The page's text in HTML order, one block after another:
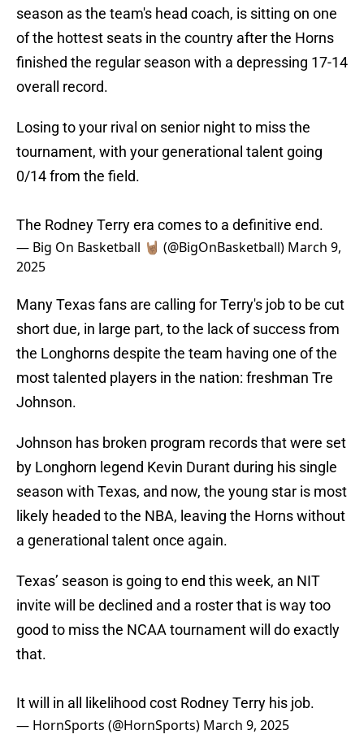
season as the team's head coach, is sitting on one
of the hottest seats in the country after the Horns
finished the regular season with a depressing 17-14
overall record.
Losing to your rival on senior night to miss the
tournament, with your generational talent going
0/14 from the field.
The Rodney Terry era comes to a definitive end.
— Big On Basketball 🤘🏽 (@BigOnBasketball) March 9,
2025
Many Texas fans are calling for Terry's job to be cut
short due, in large part, to the lack of success from
the Longhorns despite the team having one of the
most talented players in the nation: freshman Tre
Johnson.
Johnson has broken program records that were set
by Longhorn legend Kevin Durant during his single
season with Texas, and now, the young star is most
likely headed to the NBA, leaving the Horns without
a generational talent once again.
Texas’ season is going to end this week, an NIT
invite will be declined and a roster that is way too
good to miss the NCAA tournament will do exactly
that.
It will in all likelihood cost Rodney Terry his job.
— HornSports (@HornSports) March 9, 2025